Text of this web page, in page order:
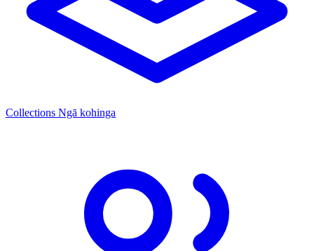
Collections Ngā kohinga